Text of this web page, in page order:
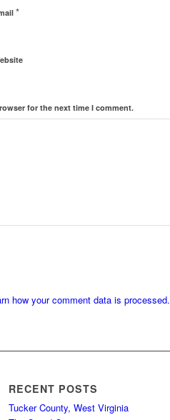
*
for the next time I comment.
how your comment data is processed.
RECENT POSTS
Tucker County, West Virginia